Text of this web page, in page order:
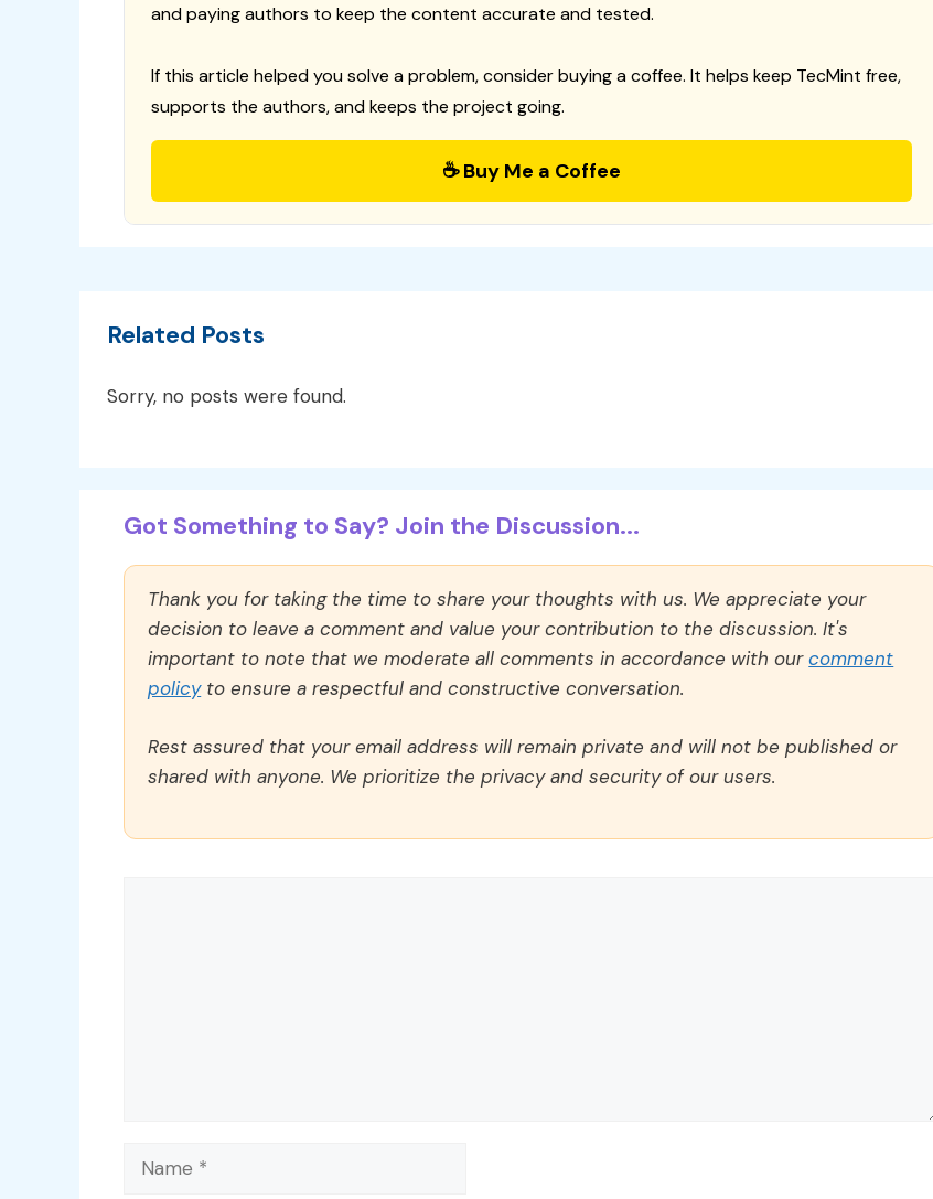
and paying authors to keep the content accurate and tested.
If this article helped you solve a problem, consider buying a coffee. It helps keep TecMint free,
supports the authors, and keeps the project going.
☕ Buy Me a Coffee
Related Posts
Sorry, no posts were found.
Got Something to Say? Join the Discussion...
Thank you for taking the time to share your thoughts with us. We appreciate your
decision to leave a comment and value your contribution to the discussion. It's
important to note that we moderate all comments in accordance with ourcomment
policyto ensure a respectful and constructive conversation.
Rest assured that your email address will remain private and will not be published or
shared with anyone. We prioritize the privacy and security of our users.
Name